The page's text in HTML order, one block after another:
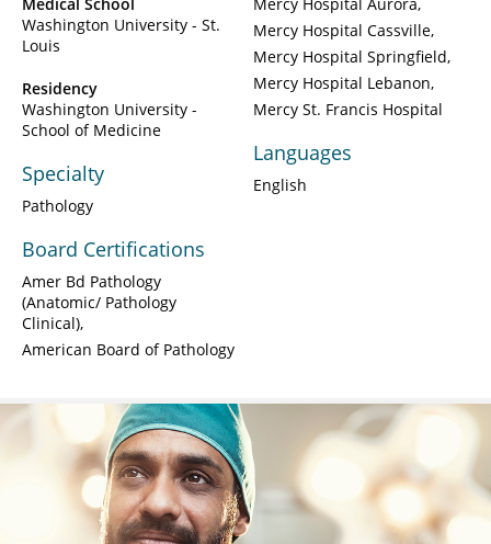
Washington University - St.
Louis
Residency
Washington University -
School of Medicine
Specialty
Pathology
Board Certifications
Amer Bd Pathology
(Anatomic/ Pathology
Clinical)
American Board of Pathology
Mercy Hospital Cassville
Mercy Hospital Springfield
Mercy Hospital Lebanon
Mercy St. Francis Hospital
Languages
English